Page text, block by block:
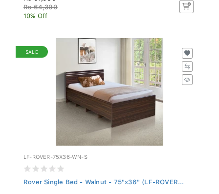
Rs 64,399
10% Off
SALE
LF-ROVER-75X36-WN-S
Rover Single Bed - Walnut - 75"x36" (LF-ROVER...